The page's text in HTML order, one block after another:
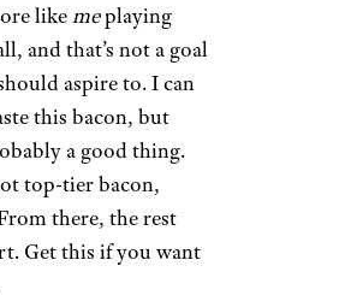
likemeplaying
and that’s not a goal
aspire to. I can
this bacon, but
a good thing.
top-tier bacon,
there, the rest
Get this if you want